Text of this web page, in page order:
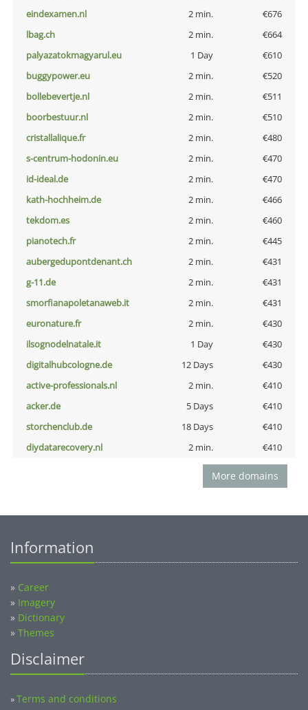
eindexamen.nl
2 min.
€676
lbag.ch
2 min.
€664
palyazatokmagyarul.eu
1 Day
€610
buggypower.eu
2 min.
€520
bollebevertje.nl
2 min.
€511
boorbestuur.nl
2 min.
€510
cristallalique.fr
2 min.
€480
s-centrum-hodonin.eu
2 min.
€470
id-ideal.de
2 min.
€470
kath-hochheim.de
2 min.
€466
tekdom.es
2 min.
€460
pianotech.fr
2 min.
€445
aubergedupontdenant.ch
2 min.
€431
g-11.de
2 min.
€431
smorfianapoletanaweb.it
2 min.
€431
euronature.fr
2 min.
€430
ilsognodelnatale.it
1 Day
€430
digitalhubcologne.de
12 Days
€430
active-professionals.nl
2 min.
€410
acker.de
5 Days
€410
storchenclub.de
18 Days
€410
diydatarecovery.nl
2 min. €410
More domains
Information
» Career
» Imagery
» Dictionary
» Themes
Disclaimer
»Terms and conditions